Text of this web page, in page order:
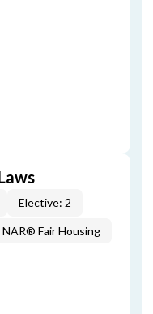
Elective: 2
NAR® Fair Housing